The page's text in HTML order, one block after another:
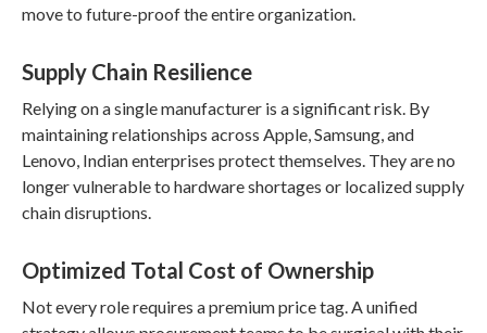
move to future-proof the entire organization.
Supply Chain Resilience
Relying on a single manufacturer is a significant risk. By
maintaining relationships across Apple, Samsung, and
Lenovo, Indian enterprises protect themselves. They are no
longer vulnerable to hardware shortages or localized supply
chain disruptions.
Optimized Total Cost of Ownership
Not every role requires a premium price tag. A unified